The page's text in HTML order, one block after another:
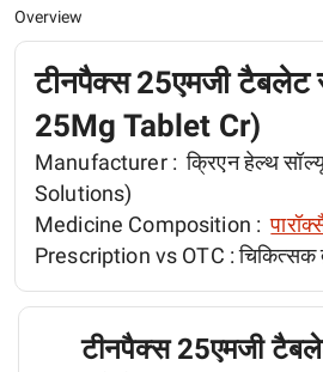
Overview
टीनपैक्स 25एमजी
25Mg Tablet Cr)
Manufacturer : क्रिएन हेल्थ
Solutions)
Medicine Composition :
Prescription vs OTC :चिकित्सक
टीनपैक्स 25एमजी